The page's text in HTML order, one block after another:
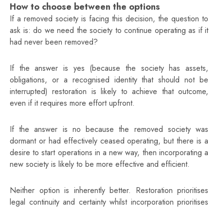
How to choose between the options
If a removed society is facing this decision, the question to
ask is: do we need the society to continue operating as if it
had never been removed?
If the answer is yes (because the society has assets,
obligations, or a recognised identity that should not be
interrupted) restoration is likely to achieve that outcome,
even if it requires more effort upfront.
If the answer is no because the removed society was
dormant or had effectively ceased operating, but there is a
desire to start operations in a new way, then incorporating a
new society is likely to be more effective and efficient.
Neither option is inherently better. Restoration prioritises
legal continuity and certainty whilst incorporation prioritises